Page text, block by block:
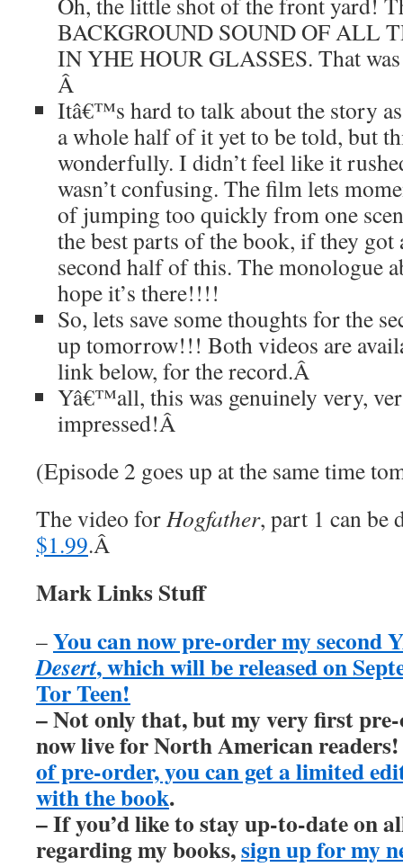
BACKGROUND SOUND OF ALL
IN YHE HOUR GLASSES. That
Â
Itâ€™s hard to talk about the story as
a whole half of it yet to be told, but
wonderfully. I didn’t feel like it
wasn’t confusing. The film lets
of jumping too quickly from one
the best parts of the book, if they got
second half of this. The monologue
hope it’s there!!!!
So, lets save some thoughts for the
up tomorrow!!! Both videos are
link below, for the record.Â
Yâ€™all, this was genuinely very,
impressed!Â
(Episode 2 goes up at the same time
The video forHogfather, part 1 can be
$1.99.Â
Mark Links Stuff
–You can now pre-order my second
Desert, which will be released on
Tor Teen!
– Not only that, but my very first
now live for North American
of pre-order, you can get a limited
with the book.
– If you’d like to stay up-to-date on
regarding my books,sign up for my